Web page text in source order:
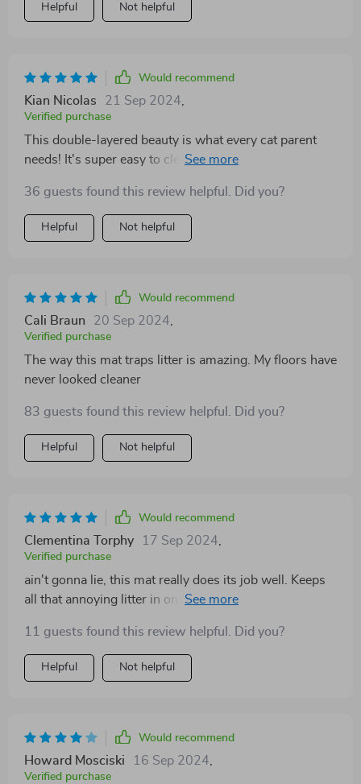
Helpful Not helpful
Would recommend
Kian Nicolas 21 Sep 2024
Verified purchase
This double-layered beauty is what every cat parent
needs! It's super easy to clean and keeps my floors
36 guests found this review helpful. Did you?
Helpful Not helpful
Would recommend
Cali Braun 20 Sep 2024
Verified purchase
The way this mat traps litter is amazing. My floors have
never looked cleaner
83 guests found this review helpful. Did you?
Helpful Not helpful
Would recommend
Clementina Torphy 17 Sep 2024
Verified purchase
ain't gonna lie, this mat really does its job well. Keeps
all that annoying litter in one place and cleaning up has
11 guests found this review helpful. Did you?
Helpful Not helpful
Would recommend
Howard Mosciski 16 Sep 2024
Verified purchase